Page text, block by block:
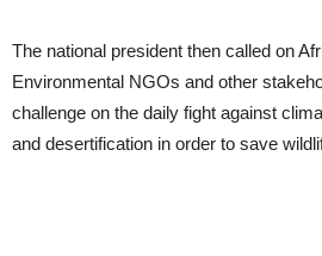
The national president then called on
Environmental NGOs and other
challenge on the daily fight against
and desertification in order to save